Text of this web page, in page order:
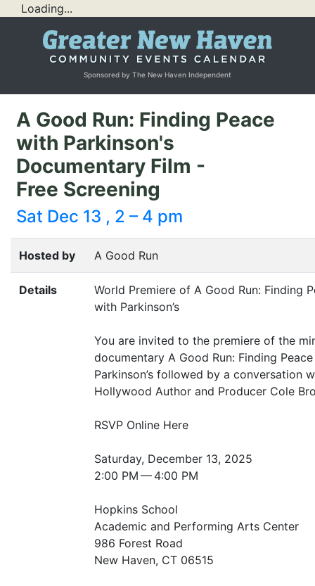
Loading...
Sponsored by The New Haven Independent
A Good Run: Finding Peace
with Parkinson's
Documentary Film -
Free Screening
Sat Dec 13 , 2 – 4 pm
Hosted by A Good Run
Details
World Premiere of A Good Run: Finding
with Parkinson’s
You are invited to the premiere of the
documentary A Good Run: Finding
Parkinson’s followed by a conversation
Hollywood Author and Producer Cole
RSVP Online Here
Saturday, December 13, 2025
2:00 PM — 4:00 PM
Hopkins School
Academic and Performing Arts Center
986 Forest Road
New Haven, CT 06515